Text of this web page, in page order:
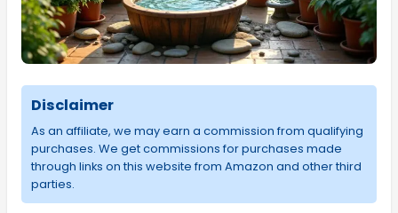
Disclaimer
As an affiliate, we may earn a commission from qualifying
purchases. We get commissions for purchases made
through links on this website from Amazon and other third
parties.